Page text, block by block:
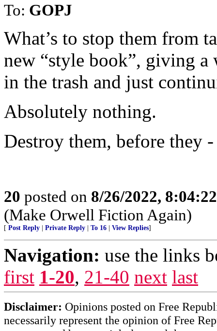
To: GOPJ
What’s to stop them from
new “style book”, giving a
in the trash and just
Absolutely nothing.
Destroy them, before they
20 posted on 8/26/2022,
(Make Orwell Fiction Again)
[ Post Reply | Private Reply | To 16 | View Replies]
Navigation: use the links
first 1-20, 21-40 next last
Disclaimer: Opinions posted on Free
necessarily represent the opinion of Free